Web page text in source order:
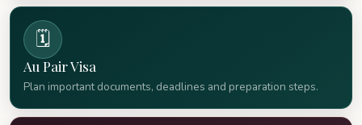
🗓
Au Pair Visa
Plan important documents, deadlines and preparation steps.